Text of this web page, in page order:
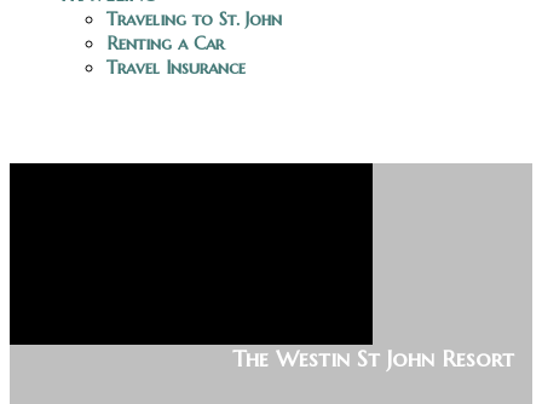
Traveling to St. John
Renting a Car
Travel Insurance
The Westin St John Resort